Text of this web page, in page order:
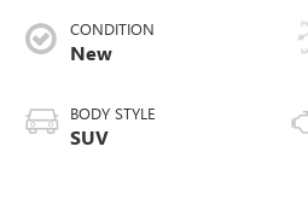
CONDITION
New
BODY STYLE
SUV